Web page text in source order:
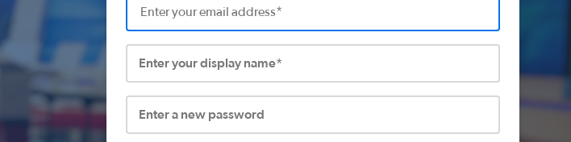
Enter your display name*
Enter a new password